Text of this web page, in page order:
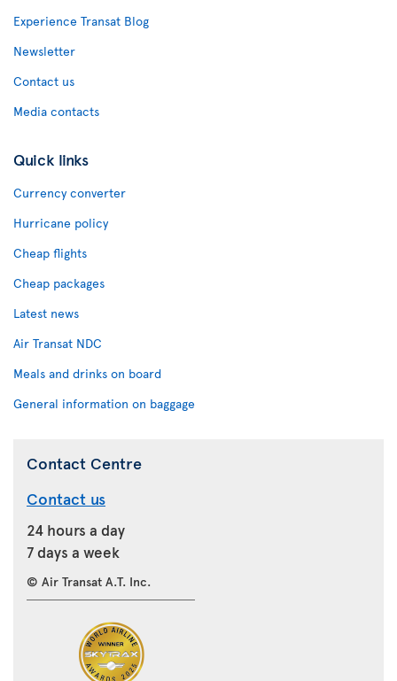
Experience Transat Blog
Newsletter
Contact us
Media contacts
Quick links
Currency converter
Hurricane policy
Cheap flights
Cheap packages
Latest news
Air Transat NDC
Meals and drinks on board
General information on baggage
Contact Centre
Contact us
24 hours a day
7 days a week
© Air Transat A.T. Inc.